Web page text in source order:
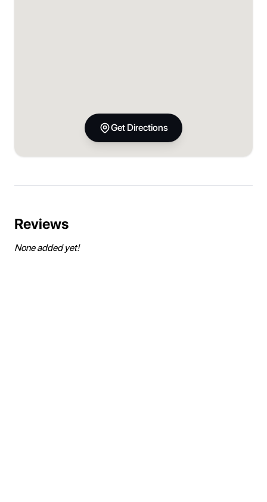
Get Directions
Reviews
None added yet!